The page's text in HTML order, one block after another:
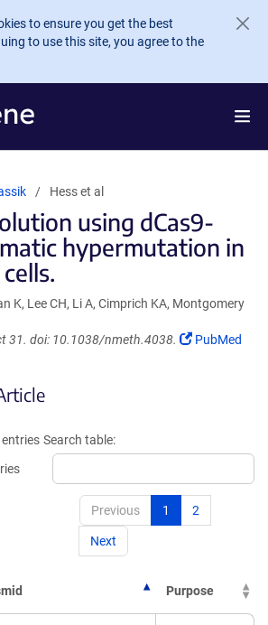
to ensure you get the best
to use this site, you agree to the
Hess et al
using dCas9-
hypermutation in
K, Lee CH, Li A, Cimprich KA, Montgomery
31. doi: 10.1038/nmeth.4038.
(Link
PubMed
Search table:
Previous 1 2
Next
Purpose